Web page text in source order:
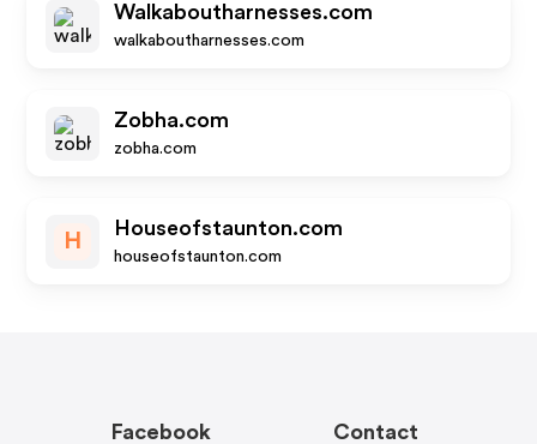
Walkaboutharnesses.com
walkaboutharnesses.com
Zobha.com
zobha.com
H
Houseofstaunton.com
houseofstaunton.com
Facebook Contact